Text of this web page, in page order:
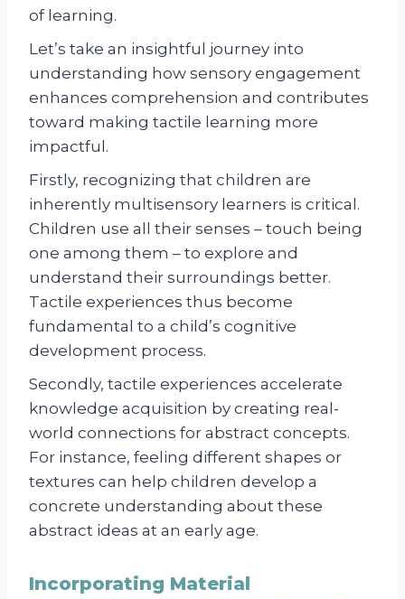
of learning.
Let’s take an insightful journey into
understanding how sensory engagement
enhances comprehension and contributes
toward making tactile learning more
impactful.
Firstly, recognizing that children are
inherently multisensory learners is critical.
Children use all their senses – touch being
one among them – to explore and
understand their surroundings better.
Tactile experiences thus become
fundamental to a child’s cognitive
development process.
Secondly, tactile experiences accelerate
knowledge acquisition by creating real-
world connections for abstract concepts.
For instance, feeling different shapes or
textures can help children develop a
concrete understanding about these
abstract ideas at an early age.
Incorporating Material